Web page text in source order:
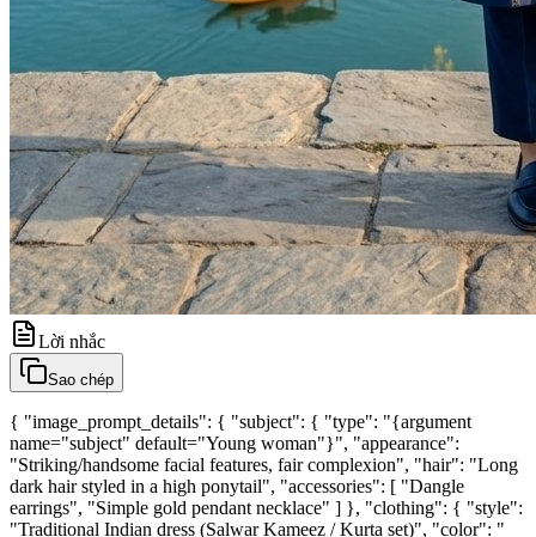
Lời nhắc
Sao chép
{ "image_prompt_details": { "subject": { "type": "{argument
name="subject" default="Young woman"}", "appearance":
"Striking/handsome facial features, fair complexion", "hair": "Long
dark hair styled in a high ponytail", "accessories": [ "Dangle
earrings", "Simple gold pendant necklace" ] }, "clothing": { "style":
"Traditional Indian dress (Salwar Kameez / Kurta set)", "color": "